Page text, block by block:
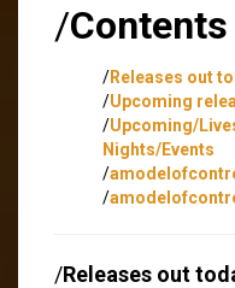
/Contents
/Releases out
/Upcoming
/Upcoming/
Nights/Events
/
/
/Releases out